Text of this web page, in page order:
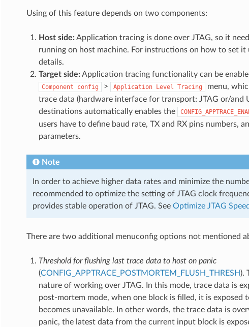
Using of this feature depends on two components:
Host side:Application tracing is done over JTAG, so it
running on host machine. For instructions on how to set it
details.
Target side:Application tracing functionality can be
Component config > Application Level Tracing
menu,
trace data (hardware interface for transport: JTAG or/and
destinations automatically enables the
users have to define baud rate, TX and RX pins numbers,
parameters.
Note
In order to achieve higher data rates and minimize the
recommended to optimize the setting of JTAG clock
provides stable operation of JTAG. See Optimize JTAG Speed
There are two additional menuconfig options not mentioned
Threshold for flushing last trace data to host on panic
(CONFIG_APPTRACE_POSTMORTEM_FLUSH_THRESH).
nature of working over JTAG. In this mode, trace data is
post-mortem mode, when one block is filled, it is exposed
becomes unavailable. In other words, the trace data is
panic, the latest data from the current input block is